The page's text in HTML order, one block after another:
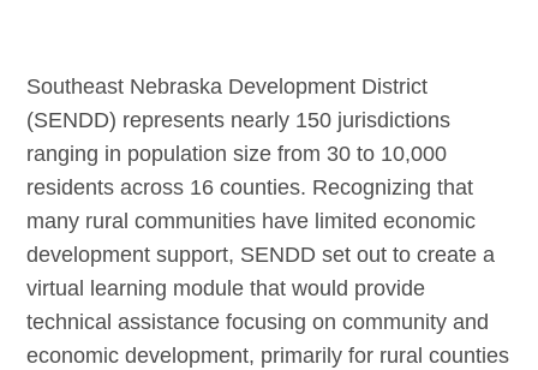
Southeast Nebraska Development District
(SENDD) represents nearly 150 jurisdictions
ranging in population size from 30 to 10,000
residents across 16 counties. Recognizing that
many rural communities have limited economic
development support, SENDD set out to create a
virtual learning module that would provide
technical assistance focusing on community and
economic development, primarily for rural counties